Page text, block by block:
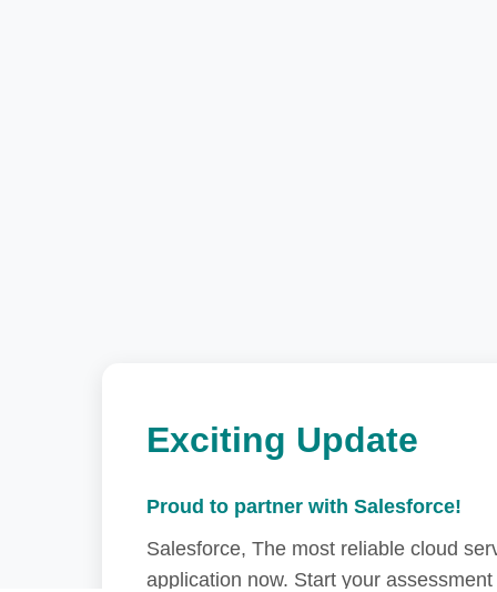
Exciting Update
Proud to partner with Salesforce!
Salesforce, The most reliable cloud
application now. Start your